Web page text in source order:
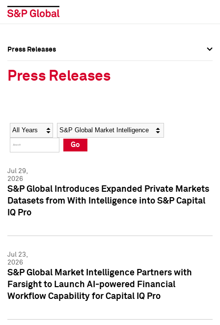
Social Media Directory
Press Kit
Social Media Directory
Press Kit
Press Releases
Press Releases
Year Category
Go
Jul 29,
2026
S&P Global Introduces Expanded Private Markets
Datasets from With Intelligence into S&P Capital
IQ Pro
Jul 23,
2026
S&P Global Market Intelligence Partners with
Farsight to Launch AI-powered Financial
Workflow Capability for Capital IQ Pro